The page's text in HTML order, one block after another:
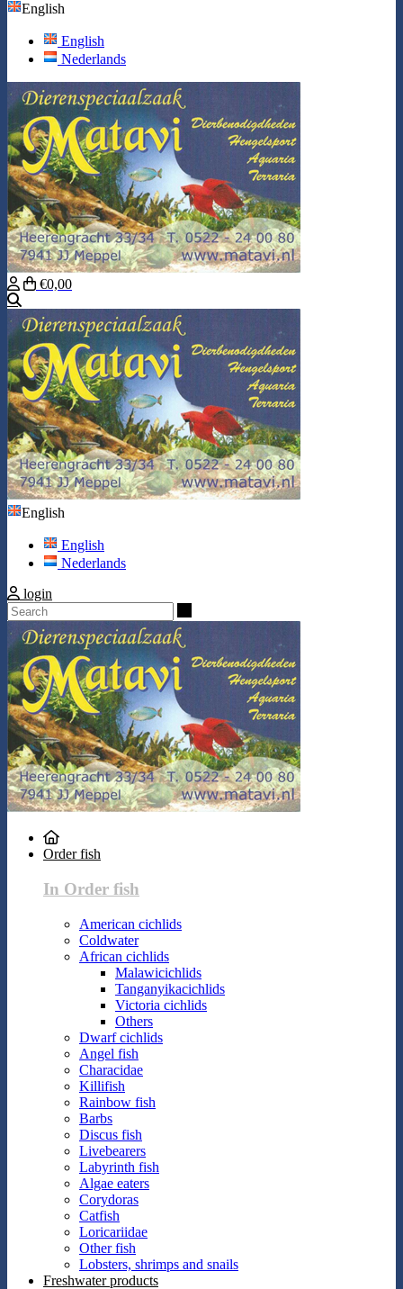
English
English
Nederlands
€0,00
English
English
Nederlands
login
Order fish
In Order fish
American cichlids
Coldwater
African cichlids
Malawicichlids
Tanganyikacichlids
Victoria cichlids
Others
Dwarf cichlids
Angel fish
Characidae
Killifish
Rainbow fish
Barbs
Discus fish
Livebearers
Labyrinth fish
Algae eaters
Corydoras
Catfish
Loricariidae
Other fish
Lobsters, shrimps and snails
Freshwater products